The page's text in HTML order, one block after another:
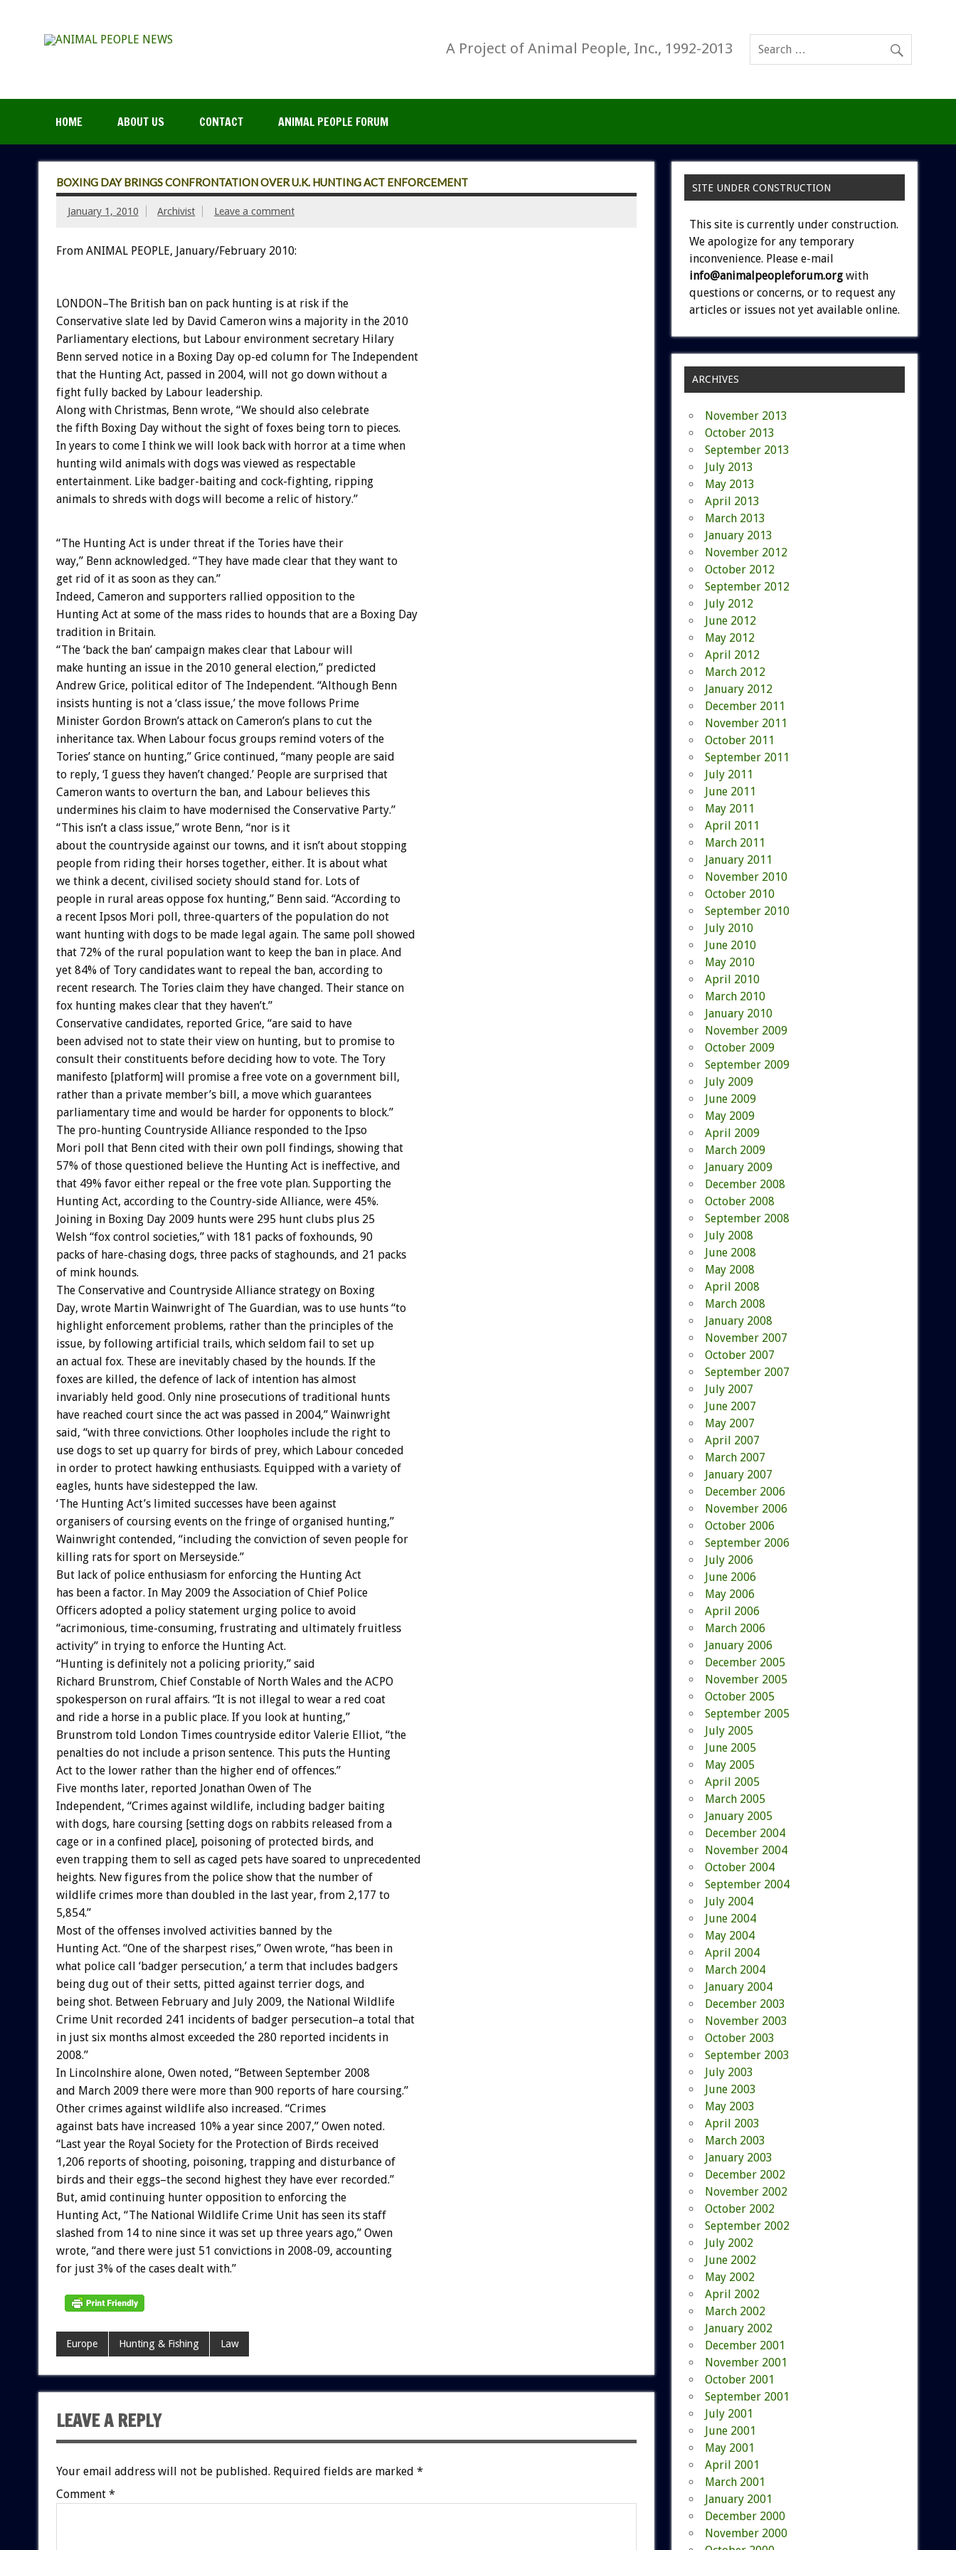
A Project of Animal People, Inc., 1992-2013
HOME ABOUT US CONTACT ANIMAL PEOPLE FORUM
BOXING DAY BRINGS CONFRONTATION OVER U.K. HUNTING ACT ENFORCEMENT
January 1, 2010 Archivist Leave a comment
From ANIMAL PEOPLE, January/February 2010:
LONDON–The British ban on pack hunting is at risk if the
Conservative slate led by David Cameron wins a majority in the 2010
Parliamentary elections, but Labour environment secretary Hilary
Benn served notice in a Boxing Day op-ed column for The Independent
that the Hunting Act, passed in 2004, will not go down without a
fight fully backed by Labour leadership.
Along with Christmas, Benn wrote, “We should also celebrate
the fifth Boxing Day without the sight of foxes being torn to pieces.
In years to come I think we will look back with horror at a time when
hunting wild animals with dogs was viewed as respectable
entertainment. Like badger-baiting and cock-fighting, ripping
animals to shreds with dogs will become a relic of history.”
“The Hunting Act is under threat if the Tories have their
way,” Benn acknowledged. “They have made clear that they want to
get rid of it as soon as they can.”
Indeed, Cameron and supporters rallied opposition to the
Hunting Act at some of the mass rides to hounds that are a Boxing Day
tradition in Britain.
“The ‘back the ban’ campaign makes clear that Labour will
make hunting an issue in the 2010 general election,” predicted
Andrew Grice, political editor of The Independent. “Although Benn
insists hunting is not a ‘class issue,’ the move follows Prime
Minister Gordon Brown’s attack on Cameron’s plans to cut the
inheritance tax. When Labour focus groups remind voters of the
Tories’ stance on hunting,” Grice continued, “many people are said
to reply, ‘I guess they haven’t changed.’ People are surprised that
Cameron wants to overturn the ban, and Labour believes this
undermines his claim to have modernised the Conservative Party.”
“This isn’t a class issue,” wrote Benn, “nor is it
about the countryside against our towns, and it isn’t about stopping
people from riding their horses together, either. It is about what
we think a decent, civilised society should stand for. Lots of
people in rural areas oppose fox hunting,” Benn said. “According to
a recent Ipsos Mori poll, three-quarters of the population do not
want hunting with dogs to be made legal again. The same poll showed
that 72% of the rural population want to keep the ban in place. And
yet 84% of Tory candidates want to repeal the ban, according to
recent research. The Tories claim they have changed. Their stance on
fox hunting makes clear that they haven’t.”
Conservative candidates, reported Grice, “are said to have
been advised not to state their view on hunting, but to promise to
consult their constituents before deciding how to vote. The Tory
manifesto [platform] will promise a free vote on a government bill,
rather than a private member’s bill, a move which guarantees
parliamentary time and would be harder for opponents to block.”
The pro-hunting Countryside Alliance responded to the Ipso
Mori poll that Benn cited with their own poll findings, showing that
57% of those questioned believe the Hunting Act is ineffective, and
that 49% favor either repeal or the free vote plan. Supporting the
Hunting Act, according to the Country-side Alliance, were 45%.
Joining in Boxing Day 2009 hunts were 295 hunt clubs plus 25
Welsh “fox control societies,” with 181 packs of foxhounds, 90
packs of hare-chasing dogs, three packs of staghounds, and 21 packs
of mink hounds.
The Conservative and Countryside Alliance strategy on Boxing
Day, wrote Martin Wainwright of The Guardian, was to use hunts “to
highlight enforcement problems, rather than the principles of the
issue, by following artificial trails, which seldom fail to set up
an actual fox. These are inevitably chased by the hounds. If the
foxes are killed, the defence of lack of intention has almost
invariably held good. Only nine prosecutions of traditional hunts
have reached court since the act was passed in 2004,” Wainwright
said, “with three convictions. Other loopholes include the right to
use dogs to set up quarry for birds of prey, which Labour conceded
in order to protect hawking enthusiasts. Equipped with a variety of
eagles, hunts have sidestepped the law.
‘The Hunting Act’s limited successes have been against
organisers of coursing events on the fringe of organised hunting,”
Wainwright contended, “including the conviction of seven people for
killing rats for sport on Merseyside.”
But lack of police enthusiasm for enforcing the Hunting Act
has been a factor. In May 2009 the Association of Chief Police
Officers adopted a policy statement urging police to avoid
“acrimonious, time-consuming, frustrating and ultimately fruitless
activity” in trying to enforce the Hunting Act.
“Hunting is definitely not a policing priority,” said
Richard Brunstrom, Chief Constable of North Wales and the ACPO
spokesperson on rural affairs. “It is not illegal to wear a red coat
and ride a horse in a public place. If you look at hunting,”
Brunstrom told London Times countryside editor Valerie Elliot, “the
penalties do not include a prison sentence. This puts the Hunting
Act to the lower rather than the higher end of offences.”
Five months later, reported Jonathan Owen of The
Independent, “Crimes against wildlife, including badger baiting
with dogs, hare coursing [setting dogs on rabbits released from a
cage or in a confined place], poisoning of protected birds, and
even trapping them to sell as caged pets have soared to unprecedented
heights. New figures from the police show that the number of
wildlife crimes more than doubled in the last year, from 2,177 to
5,854.”
Most of the offenses involved activities banned by the
Hunting Act. “One of the sharpest rises,” Owen wrote, “has been in
what police call ‘badger persecution,’ a term that includes badgers
being dug out of their setts, pitted against terrier dogs, and
being shot. Between February and July 2009, the National Wildlife
Crime Unit recorded 241 incidents of badger persecution–a total that
in just six months almost exceeded the 280 reported incidents in
2008.”
In Lincolnshire alone, Owen noted, “Between September 2008
and March 2009 there were more than 900 reports of hare coursing.”
Other crimes against wildlife also increased. “Crimes
against bats have increased 10% a year since 2007,” Owen noted.
“Last year the Royal Society for the Protection of Birds received
1,206 reports of shooting, poisoning, trapping and disturbance of
birds and their eggs–the second highest they have ever recorded.”
But, amid continuing hunter opposition to enforcing the
Hunting Act, “The National Wildlife Crime Unit has seen its staff
slashed from 14 to nine since it was set up three years ago,” Owen
wrote, “and there were just 51 convictions in 2008-09, accounting
for just 3% of the cases dealt with.”
Europe Hunting & Fishing Law
LEAVE A REPLY
Your email address will not be published. Required fields are marked *
Comment *
SITE UNDER CONSTRUCTION
This site is currently under construction.
We apologize for any temporary
inconvenience. Please e-mail
info@animalpeopleforum.org with
questions or concerns, or to request any
articles or issues not yet available online.
ARCHIVES
November 2013
October 2013
September 2013
July 2013
May 2013
April 2013
March 2013
January 2013
November 2012
October 2012
September 2012
July 2012
June 2012
May 2012
April 2012
March 2012
January 2012
December 2011
November 2011
October 2011
September 2011
July 2011
June 2011
May 2011
April 2011
March 2011
January 2011
November 2010
October 2010
September 2010
July 2010
June 2010
May 2010
April 2010
March 2010
January 2010
November 2009
October 2009
September 2009
July 2009
June 2009
May 2009
April 2009
March 2009
January 2009
December 2008
October 2008
September 2008
July 2008
June 2008
May 2008
April 2008
March 2008
January 2008
November 2007
October 2007
September 2007
July 2007
June 2007
May 2007
April 2007
March 2007
January 2007
December 2006
November 2006
October 2006
September 2006
July 2006
June 2006
May 2006
April 2006
March 2006
January 2006
December 2005
November 2005
October 2005
September 2005
July 2005
June 2005
May 2005
April 2005
March 2005
January 2005
December 2004
November 2004
October 2004
September 2004
July 2004
June 2004
May 2004
April 2004
March 2004
January 2004
December 2003
November 2003
October 2003
September 2003
July 2003
June 2003
May 2003
April 2003
March 2003
January 2003
December 2002
November 2002
October 2002
September 2002
July 2002
June 2002
May 2002
April 2002
March 2002
January 2002
December 2001
November 2001
October 2001
September 2001
July 2001
June 2001
May 2001
April 2001
March 2001
January 2001
December 2000
November 2000